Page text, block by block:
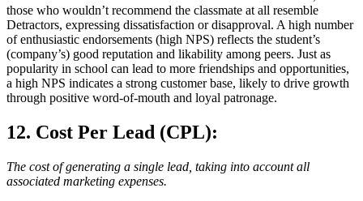
those who wouldn’t recommend the classmate at all resemble
Detractors, expressing dissatisfaction or disapproval. A high number
of enthusiastic endorsements (high NPS) reflects the student’s
(company’s) good reputation and likability among peers. Just as
popularity in school can lead to more friendships and opportunities,
a high NPS indicates a strong customer base, likely to drive growth
through positive word-of-mouth and loyal patronage.
12. Cost Per Lead (CPL):
The cost of generating a single lead, taking into account all
associated marketing expenses.